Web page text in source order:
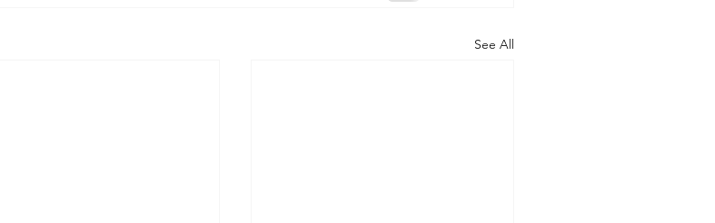
See All